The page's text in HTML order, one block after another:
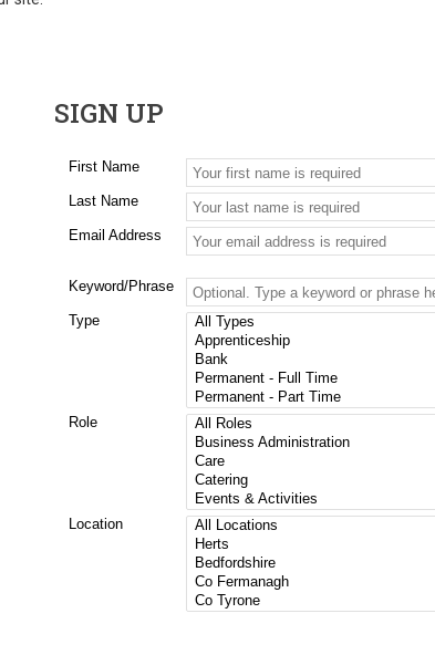
SIGN UP